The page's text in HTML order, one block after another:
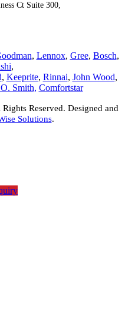
Ct Suite 300,
, Lennox, Gree, Bosch,
,
, Keeprite, Rinnai, John Wood,
Smith, Comfortstar
Reserved. Designed and
Solutions.